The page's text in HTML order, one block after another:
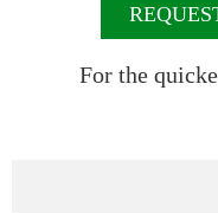
For the